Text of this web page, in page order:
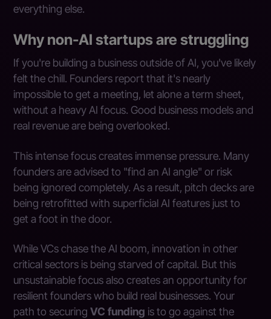
everything else.
Why non-AI startups are struggling
If you're building a business outside of AI, you've likely
felt the chill. Founders report that it's nearly
impossible to get a meeting, let alone a term sheet,
without a heavy AI focus. Good business models and
real revenue are being overlooked.
This intense focus creates immense pressure. Many
founders are advised to "find an AI angle" or risk
being ignored completely. As a result, pitch decks are
being retrofitted with superficial AI features just to
get a foot in the door.
While VCs chase the AI boom, innovation in other
critical sectors is being starved of capital. But this
unsustainable focus also creates an opportunity for
resilient founders who build real businesses. Your
path to securingVC funding is to go against the